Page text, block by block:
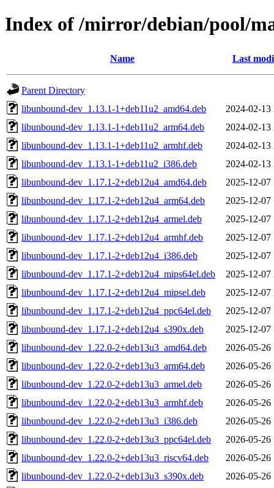
Index of /mirror/debian/pool/
Name Last
Parent Directory
libunbound-dev_1.13.1-1+deb11u2_amd64.deb
2024-02-13
libunbound-dev_1.13.1-1+deb11u2_arm64.deb
2024-02-13
libunbound-dev_1.13.1-1+deb11u2_armhf.deb
2024-02-13
libunbound-dev_1.13.1-1+deb11u2_i386.deb
2024-02-13
libunbound-dev_1.17.1-2+deb12u4_amd64.deb
2025-12-07
libunbound-dev_1.17.1-2+deb12u4_arm64.deb
2025-12-07
libunbound-dev_1.17.1-2+deb12u4_armel.deb
2025-12-07
libunbound-dev_1.17.1-2+deb12u4_armhf.deb
2025-12-07
libunbound-dev_1.17.1-2+deb12u4_i386.deb
2025-12-07
libunbound-dev_1.17.1-2+deb12u4_mips64el.deb
2025-12-07
libunbound-dev_1.17.1-2+deb12u4_mipsel.deb
2025-12-07
libunbound-dev_1.17.1-2+deb12u4_ppc64el.deb
2025-12-07
libunbound-dev_1.17.1-2+deb12u4_s390x.deb
2025-12-07
libunbound-dev_1.22.0-2+deb13u3_amd64.deb
2026-05-26
libunbound-dev_1.22.0-2+deb13u3_arm64.deb
2026-05-26
libunbound-dev_1.22.0-2+deb13u3_armel.deb
2026-05-26
libunbound-dev_1.22.0-2+deb13u3_armhf.deb
2026-05-26
libunbound-dev_1.22.0-2+deb13u3_i386.deb
2026-05-26
libunbound-dev_1.22.0-2+deb13u3_ppc64el.deb
2026-05-26
libunbound-dev_1.22.0-2+deb13u3_riscv64.deb
2026-05-26
libunbound-dev_1.22.0-2+deb13u3_s390x.deb
2026-05-26